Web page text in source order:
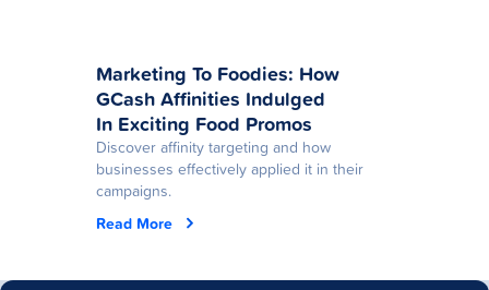
Marketing To Foodies: How
GCash Affinities Indulged
In Exciting Food Promos
Discover affinity targeting and how
businesses effectively applied it in their
campaigns.
Read More